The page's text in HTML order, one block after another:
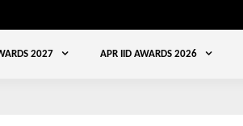
2027 APR IID AWARDS 2026